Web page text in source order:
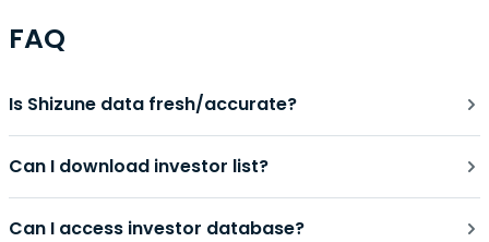
FAQ
Is Shizune data fresh/accurate?
Can I download investor list?
Can I access investor database?